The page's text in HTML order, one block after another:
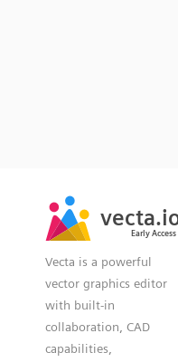
vecta.io
Early Access
vecta.io
Early Access
Vecta is a powerful
vector graphics editor
with built-in
collaboration, CAD
capabilities,